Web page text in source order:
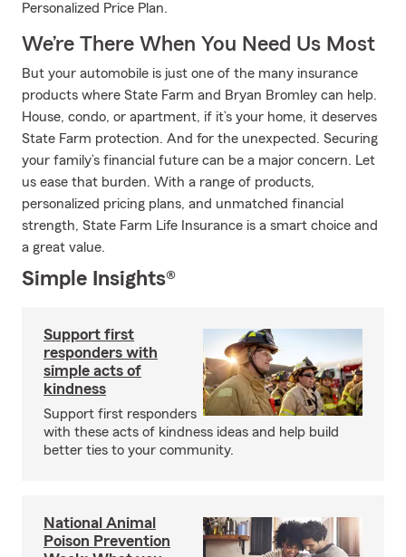
Personalized Price Plan.
We’re There When You Need Us Most
But your automobile is just one of the many insurance
products where State Farm and Bryan Bromley can help.
House, condo, or apartment, if it’s your home, it deserves
State Farm protection. And for the unexpected. Securing
your family’s financial future can be a major concern. Let
us ease that burden. With a range of products,
personalized pricing plans, and unmatched financial
strength, State Farm Life Insurance is a smart choice and
a great value.
Simple Insights®
Support first
responders with
simple acts of
kindness
Support first responders
with these acts of kindness ideas and help build
better ties to your community.
National Animal
Poison Prevention